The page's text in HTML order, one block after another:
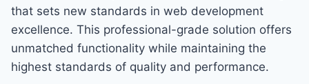
that sets new standards in web development
excellence. This professional-grade solution offers
unmatched functionality while maintaining the
highest standards of quality and performance.